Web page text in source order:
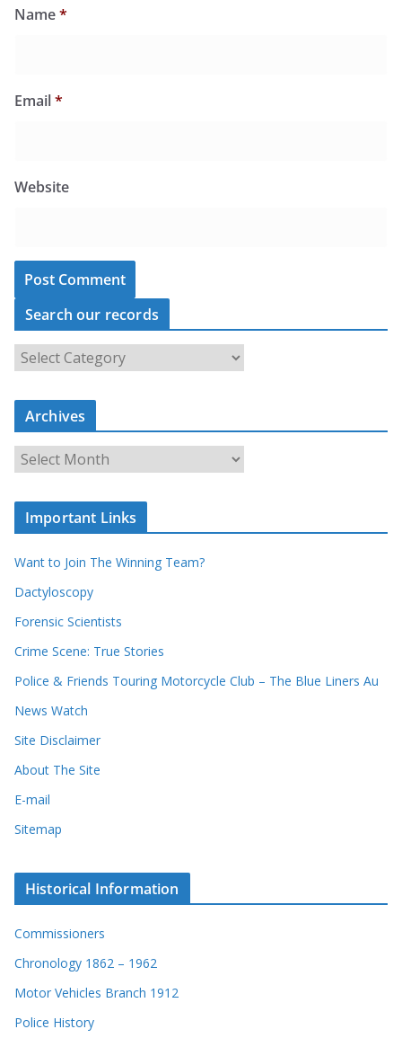
Name*
Email*
Website
Search our records
S
c
o
u
c
r
s
Archives
A
i
e
Important Links
Want to Join The Winning Team?
Dactyloscopy
Forensic Scientists
Crime Scene: True Stories
Police & Friends Touring Motorcycle Club – The Blue Liners Au
News Watch
Site Disclaimer
About The Site
E-mail
Sitemap
Historical Information
Commissioners
Chronology 1862 – 1962
Motor Vehicles Branch 1912
Police History